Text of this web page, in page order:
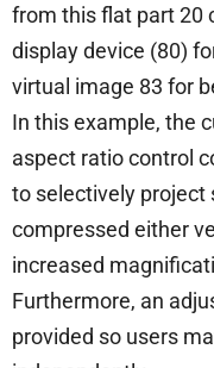
from this flat part 20
display device (80)
virtual image 83 for
In this example, the
aspect ratio control
to selectively project
compressed either
increased
Furthermore, an
provided so users